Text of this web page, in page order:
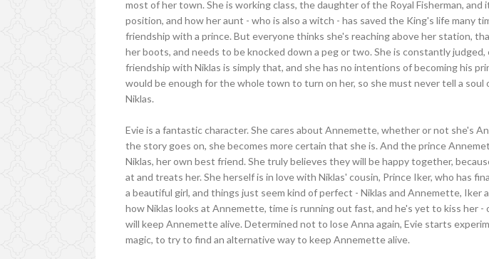
most of her town. She is working class, the daughter of the Royal Fisherman, and
position, and how her aunt - who is also a witch - has saved the King's life many
friendship with a prince. But everyone thinks she's reaching above her station,
her boots, and needs to be knocked down a peg or two. She is constantly
friendship with Niklas is simply that, and she has no intentions of becoming his
would be enough for the whole town to turn on her, so she must never tell a soul
Niklas.
Evie is a fantastic character. She cares about Annemette, whether or not she's
the story goes on, she becomes more certain that she is. And the prince
Niklas, her own best friend. She truly believes they will be happy together,
at and treats her. She herself is in love with Niklas' cousin, Prince Iker, who has
a beautiful girl, and things just seem kind of perfect - Niklas and Annemette, Iker
how Niklas looks at Annemette, time is running out fast, and he's yet to kiss her -
will keep Annemette alive. Determined not to lose Anna again, Evie starts
magic, to try to find an alternative way to keep Annemette alive.